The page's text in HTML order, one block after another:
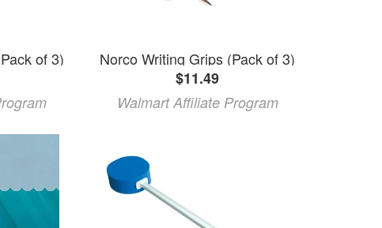
of 3)
Norco Writing Grips (Pack of 3)
$11.49
Walmart Affiliate Program